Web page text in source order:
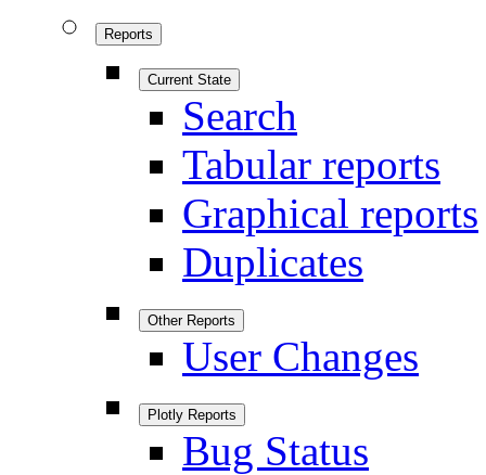
Reports
Current State
Search
Tabular reports
Graphical reports
Duplicates
Other Reports
User Changes
Plotly Reports
Bug Status